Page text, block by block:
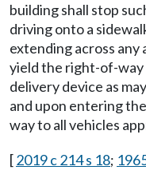
building shall stop
driving onto a
extending across any
yield the right-of-way
delivery device as
and upon entering
way to all vehicles
[2019 c 214 s 18;